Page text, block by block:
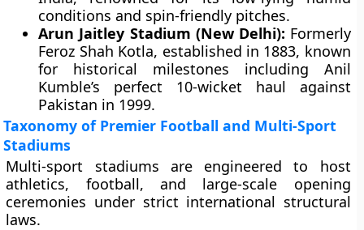
conditions and spin-friendly pitches.
Arun Jaitley Stadium (New Delhi): Formerly
Feroz Shah Kotla, established in 1883, known
for historical milestones including Anil
Kumble’s perfect 10-wicket haul against
Pakistan in 1999.
Taxonomy of Premier Football and Multi-Sport
Stadiums
Multi-sport stadiums are engineered to host
athletics, football, and large-scale opening
ceremonies under strict international structural
laws.